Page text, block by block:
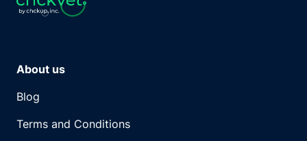
About us
Blog
Terms and Conditions